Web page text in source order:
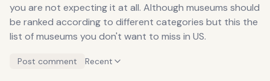
you are not expecting it at all. Although museums should
be ranked according to different categories but this the
list of museums you don't want to miss in US.
Post comment Recent